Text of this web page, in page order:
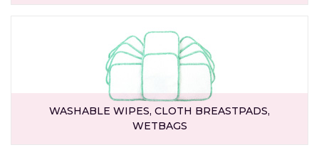
WASHABLE WIPES, CLOTH BREASTPADS,
WETBAGS